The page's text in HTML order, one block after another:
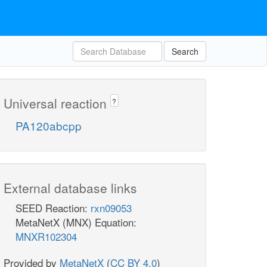
Search
Universal reaction ?
PA120abcpp
External database links
SEED Reaction: rxn09053
MetaNetX (MNX) Equation:
MNXR102304
Provided by MetaNetX (CC BY 4.0)